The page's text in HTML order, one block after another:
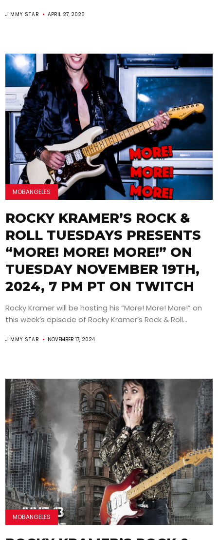
JIMMY STAR APRIL 27, 2025
MOBANGELES
ROCKY KRAMER’S ROCK &
ROLL TUESDAYS PRESENTS
“MORE! MORE! MORE!” ON
TUESDAY NOVEMBER 19TH,
2024, 7 PM PT ON TWITCH
Rocky Kramer will be hosting his “More! More! More!” on
this week’s episode of Rocky Kramer’s Rock & Roll...
JIMMY STAR NOVEMBER 17, 2024
MOBANGELES